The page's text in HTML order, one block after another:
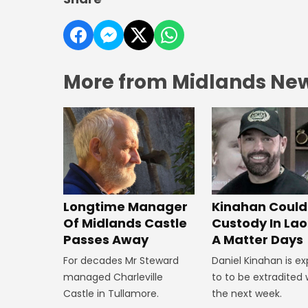
More from Midlands
Longtime Manager
Of Midlands Castle
Passes Away
For decades Mr Steward
managed Charleville
Castle in Tullamore.
Kinahan Could
Custody In
A Matter Days
Daniel Kinahan is
to to be extradited
the next week.